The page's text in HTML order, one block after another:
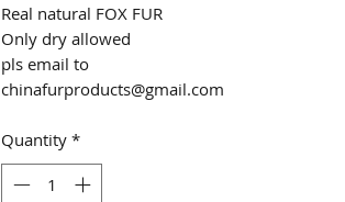
Real natural FOX FUR
Only dry allowed
pls email to
chinafurproducts@gmail.com
Quantity *